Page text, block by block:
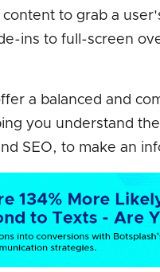
to grab a
ins to full-screen
a balanced and
you understand
SEO, to make an